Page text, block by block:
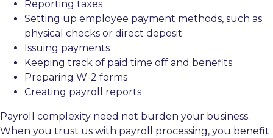
Reporting taxes
Setting up employee payment methods, such as
physical checks or direct deposit
Issuing payments
Keeping track of paid time off and benefits
Preparing W-2 forms
Creating payroll reports
Payroll complexity need not burden your business.
When you trust us with payroll processing, you benefit